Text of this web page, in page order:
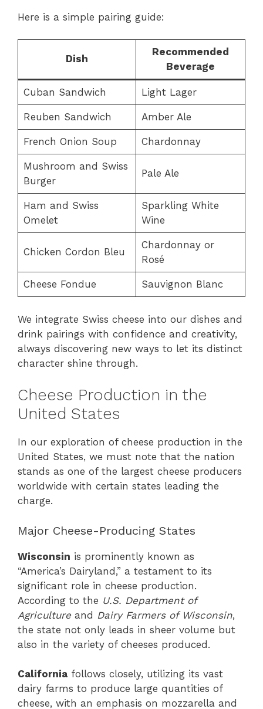
Here is a simple pairing guide:
Dish
Recommended
Beverage
Cuban Sandwich Light Lager
Reuben Sandwich Amber Ale
French Onion Soup Chardonnay
Mushroom and Swiss
Burger
Pale Ale
Ham and Swiss
Omelet
Sparkling White
Wine
Chicken Cordon Bleu
Chardonnay or
Rosé
Cheese Fondue Sauvignon Blanc
We integrate Swiss cheese into our dishes and
drink pairings with confidence and creativity,
always discovering new ways to let its distinct
character shine through.
Cheese Production in the
United States
In our exploration of cheese production in the
United States, we must note that the nation
stands as one of the largest cheese producers
worldwide with certain states leading the
charge.
Major Cheese-Producing States
Wisconsin is prominently known as
“America’s Dairyland,” a testament to its
significant role in cheese production.
According to the U.S. Department of
Agriculture and Dairy Farmers of Wisconsin,
the state not only leads in sheer volume but
also in the variety of cheeses produced.
California follows closely, utilizing its vast
dairy farms to produce large quantities of
cheese, with an emphasis on mozzarella and